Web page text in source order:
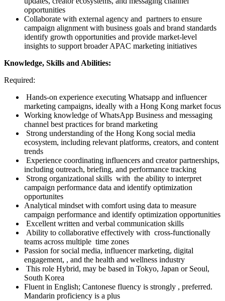
opportunities
Collaborate with external agency and partners to ensure
campaign alignment with business goals and brand standards
identify growth opportunities and provide market-level
insights to support broader APAC marketing initiatives
Knowledge, Skills and Abilities:
Required:
Hands-on experience executing Whatsapp and influencer
marketing campaigns, ideally with a Hong Kong market focus
Working knowledge of WhatsApp Business and messaging
channel best practices for brand marketing
Strong understanding of the Hong Kong social media
ecosystem, including relevant platforms, creators, and content
trends
Experience coordinating influencers and creator partnerships,
including outreach, briefing, and performance tracking
Strong organizational skills with the ability to interpret
campaign performance data and identify optimization
opportunites
Analytical mindset with comfort using data to measure
campaign performance and identify optimization opportunities
Excellent written and verbal communication skills
Ability to collaborative effectively with cross-functionally
teams across multiple time zones
Passion for social media, influencer marketing, digital
engagement, , and the health and wellness industry
This role Hybrid, may be based in Tokyo, Japan or Seoul,
South Korea
Fluent in English; Cantonese fluency is strongly , preferred.
Mandarin proficiency is a plus